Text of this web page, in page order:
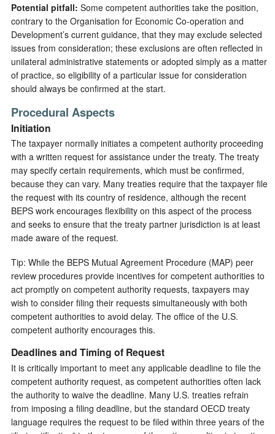
Potential pitfall: Some competent authorities take the position,
contrary to the Organisation for Economic Co-operation and
Development’s current guidance, that they may exclude selected
issues from consideration; these exclusions are often reflected in
unilateral administrative statements or adopted simply as a matter
of practice, so eligibility of a particular issue for consideration
should always be confirmed at the start.
Procedural Aspects
Initiation
The taxpayer normally initiates a competent authority proceeding
with a written request for assistance under the treaty. The treaty
may specify certain requirements, which must be confirmed,
because they can vary. Many treaties require that the taxpayer file
the request with its country of residence, although the recent
BEPS work encourages flexibility on this aspect of the process
and seeks to ensure that the treaty partner jurisdiction is at least
made aware of the request.
Tip: While the BEPS Mutual Agreement Procedure (MAP) peer
review procedures provide incentives for competent authorities to
act promptly on competent authority requests, taxpayers may
wish to consider filing their requests simultaneously with both
competent authorities to avoid delay. The office of the U.S.
competent authority encourages this.
Deadlines and Timing of Request
It is critically important to meet any applicable deadline to file the
competent authority request, as competent authorities often lack
the authority to waive the deadline. Many U.S. treaties refrain
from imposing a filing deadline, but the standard OECD treaty
language requires the request to be filed within three years of the